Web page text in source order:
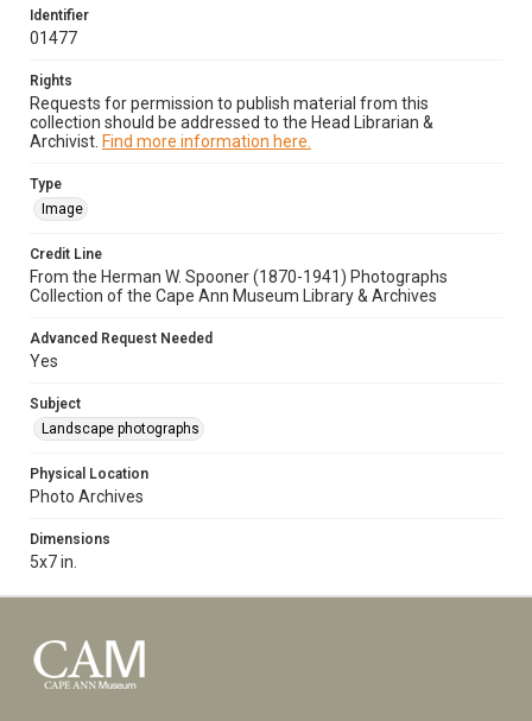
Identifier
01477
Rights
Requests for permission to publish material from this
collection should be addressed to the Head Librarian &
Archivist. Find more information here.
Type
Image
Credit Line
From the Herman W. Spooner (1870-1941) Photographs
Collection of the Cape Ann Museum Library & Archives
Advanced Request Needed
Yes
Subject
Landscape photographs
Physical Location
Photo Archives
Dimensions
5x7 in.